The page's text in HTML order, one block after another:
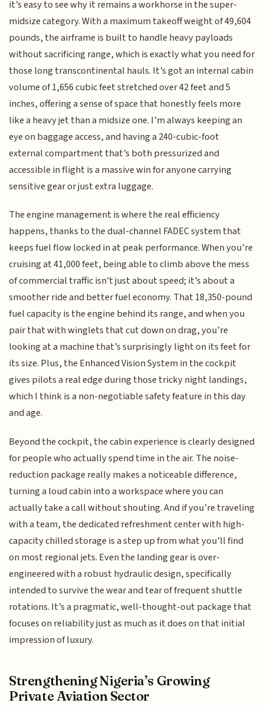
it’s easy to see why it remains a workhorse in the super-
midsize category. With a maximum takeoff weight of 49,604
pounds, the airframe is built to handle heavy payloads
without sacrificing range, which is exactly what you need for
those long transcontinental hauls. It’s got an internal cabin
volume of 1,656 cubic feet stretched over 42 feet and 5
inches, offering a sense of space that honestly feels more
like a heavy jet than a midsize one. I’m always keeping an
eye on baggage access, and having a 240-cubic-foot
external compartment that’s both pressurized and
accessible in flight is a massive win for anyone carrying
sensitive gear or just extra luggage.
The engine management is where the real efficiency
happens, thanks to the dual-channel FADEC system that
keeps fuel flow locked in at peak performance. When you’re
cruising at 41,000 feet, being able to climb above the mess
of commercial traffic isn't just about speed; it’s about a
smoother ride and better fuel economy. That 18,350-pound
fuel capacity is the engine behind its range, and when you
pair that with winglets that cut down on drag, you’re
looking at a machine that’s surprisingly light on its feet for
its size. Plus, the Enhanced Vision System in the cockpit
gives pilots a real edge during those tricky night landings,
which I think is a non-negotiable safety feature in this day
and age.
Beyond the cockpit, the cabin experience is clearly designed
for people who actually spend time in the air. The noise-
reduction package really makes a noticeable difference,
turning a loud cabin into a workspace where you can
actually take a call without shouting. And if you’re traveling
with a team, the dedicated refreshment center with high-
capacity chilled storage is a step up from what you’ll find
on most regional jets. Even the landing gear is over-
engineered with a robust hydraulic design, specifically
intended to survive the wear and tear of frequent shuttle
rotations. It’s a pragmatic, well-thought-out package that
focuses on reliability just as much as it does on that initial
impression of luxury.
Strengthening Nigeria’s Growing
Private Aviation Sector